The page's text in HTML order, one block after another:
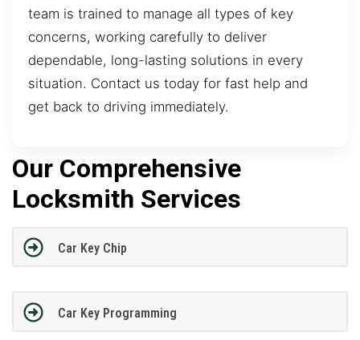
team is trained to manage all types of key
concerns, working carefully to deliver
dependable, long-lasting solutions in every
situation. Contact us today for fast help and
get back to driving immediately.
Our Comprehensive
Locksmith Services
Car Key Chip
Car Key Programming